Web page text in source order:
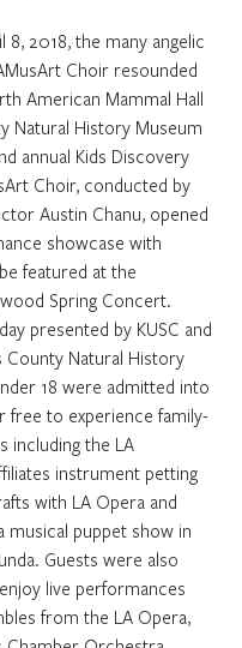
8, 2018, the many angelic
Choir resounded
American Mammal Hall
Natural History Museum
annual Kids Discovery
Choir, conducted by
Austin Chanu, opened
showcase with
featured at the
Spring Concert.
presented by KUSC and
County Natural History
18 were admitted into
free to experience family-
including the LA
instrument petting
with LA Opera and
musical puppet show in
Guests were also
live performances
from the LA Opera,